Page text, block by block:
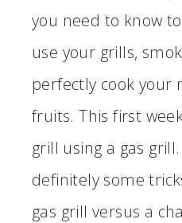
you need to know
use your grills,
perfectly cook your
fruits. This first
grill using a gas
definitely some
gas grill versus a